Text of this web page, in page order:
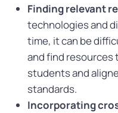
Finding relevant
technologies and
time, it can be
and find resources
students and
standards.
Incorporating